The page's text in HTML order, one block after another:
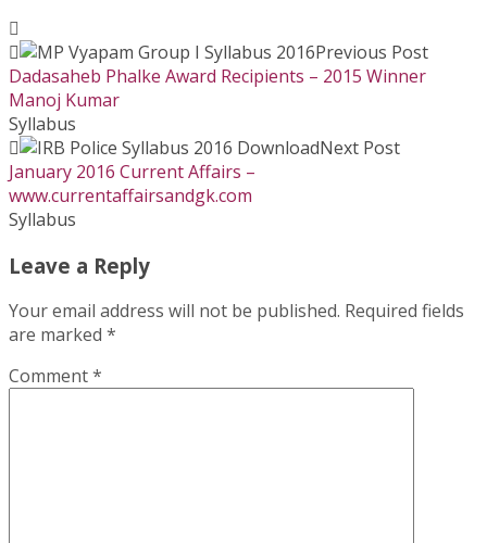
Previous Post
Dadasaheb Phalke Award Recipients – 2015 Winner
Manoj Kumar
Syllabus
Next Post
January 2016 Current Affairs –
www.currentaffairsandgk.com
Syllabus
Leave a Reply
Your email address will not be published. Required fields
are marked *
Comment*